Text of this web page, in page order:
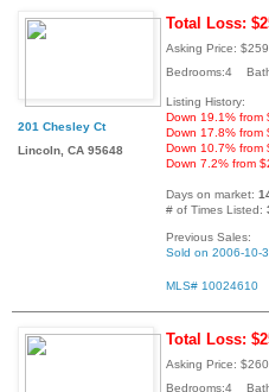
201 Chesley Ct
Lincoln, CA 95648
Total Loss:
Asking Price:
Bedrooms:4
Listing History:
Down 19.1% from
Down 17.8% from
Down 10.7% from
Down 7.2% from
Days on market:
# of Times Listed:
Previous Sales:
Sold on 2006-10-
MLS# 10024610
Total Loss:
Asking Price:
Bedrooms:4